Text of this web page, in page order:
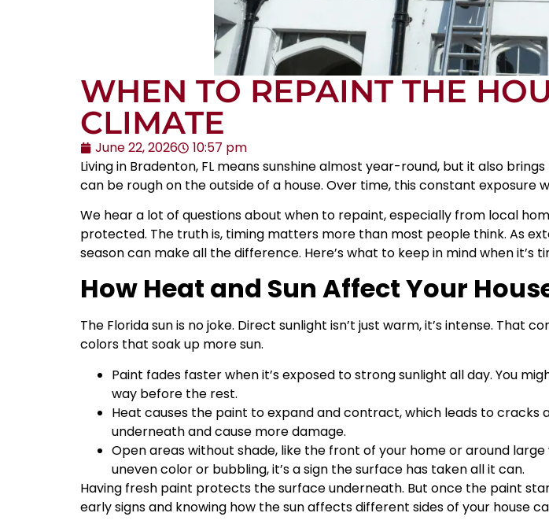
WHEN TO REPAINT THE
CLIMATE
June 22, 2026
10:57 pm
Living in Bradenton, FL means sunshine almost year-round, but it also
can be rough on the outside of a house. Over time, this constant exposure
We hear a lot of questions about when to repaint, especially from local
protected. The truth is, timing matters more than most people think. As
season can make all the difference. Here’s what to keep in mind when it’s
How Heat and Sun Affect Your
The Florida sun is no joke. Direct sunlight isn’t just warm, it’s intense.
colors that soak up more sun.
Paint fades faster when it’s exposed to strong sunlight all day. You
way before the rest.
Heat causes the paint to expand and contract, which leads to
underneath and cause more damage.
Open areas without shade, like the front of your home or around
uneven color or bubbling, it’s a sign the surface has taken all it can.
Having fresh paint protects the surface underneath. But once the paint
early signs and knowing how the sun affects different sides of your house